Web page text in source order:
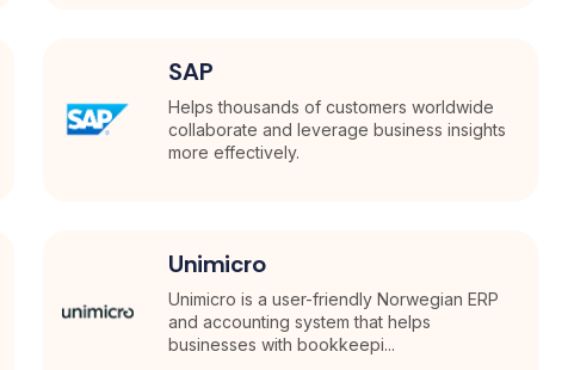
SAP
Helps thousands of customers worldwide
collaborate and leverage business insights
more effectively.
Unimicro
Unimicro is a user-friendly Norwegian ERP
and accounting system that helps
businesses with bookkeepi...